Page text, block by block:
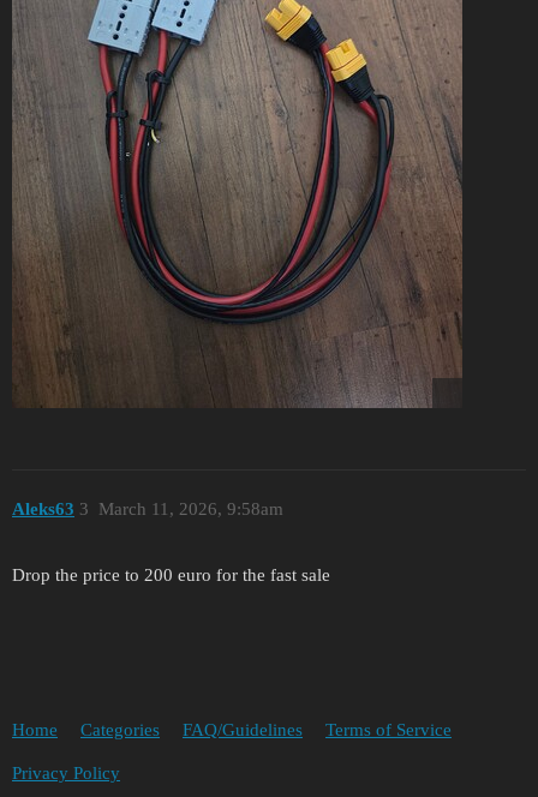
Aleks63 March 11, 2026, 9:58am
3
Drop the price to 200 euro for the fast sale
Home Categories FAQ/Guidelines Terms of Service
Privacy Policy